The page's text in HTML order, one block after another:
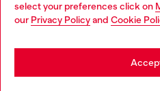
select your preferences click on
our Privacy Policyand Cookie
You are currently browsing
may be based in United States